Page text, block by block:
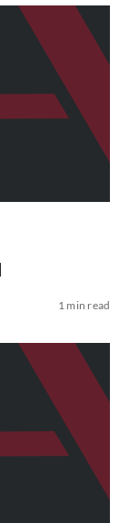
1 min read